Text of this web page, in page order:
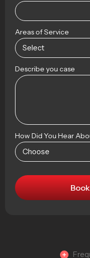
Areas of Service
Describe you case
How Did You Hear